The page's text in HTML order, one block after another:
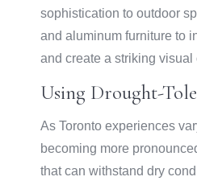
sophistication to outdoor
and aluminum furniture to
and create a striking
Using Drought-
As Toronto experiences
becoming more
that can withstand dry